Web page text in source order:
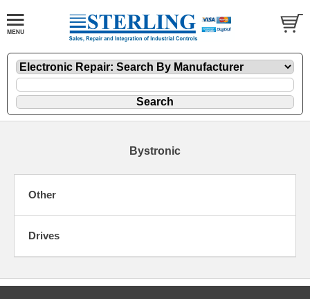
Bystronic
Other
Drives